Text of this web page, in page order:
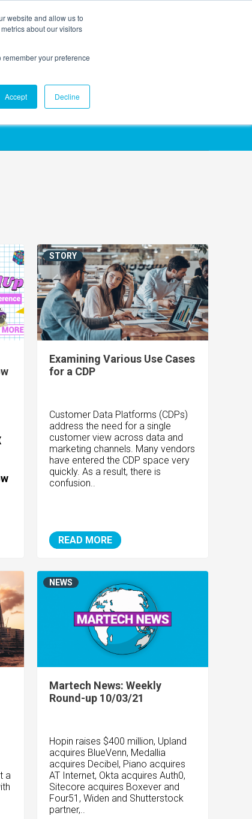
website and allow us to
about our visitors
your preference
Accept Decline
AGENTIC AI MARKETING SUMMIT
Examining Various Use Cases
for a CDP
Customer Data Platforms (CDPs)
address the need for a single
customer view across data and
marketing channels. Many vendors
have entered the CDP space very
quickly. As a result, there is
confusion..
READ MORE
STORY
a
Martech News: Weekly
Round-up 10/03/21
Hopin raises $400 million, Upland
acquires BlueVenn, Medallia
acquires Decibel, Piano acquires
AT Internet, Okta acquires Auth0,
Sitecore acquires Boxever and
Four51, Widen and Shutterstock
partner,..
NEWS